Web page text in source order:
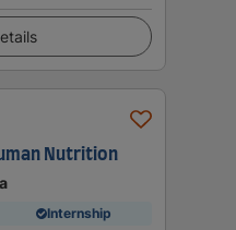
Nutrition
Internship